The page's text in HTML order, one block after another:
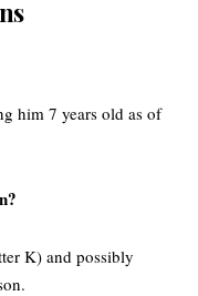
him 7 years old as of
K) and possibly